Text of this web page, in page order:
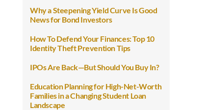
Why a Steepening Yield Curve Is Good
News for Bond Investors
How To Defend Your Finances: Top 10
Identity Theft Prevention Tips
IPOs Are Back—But Should You Buy In?
Education Planning for High-Net-Worth
Families in a Changing Student Loan
Landscape